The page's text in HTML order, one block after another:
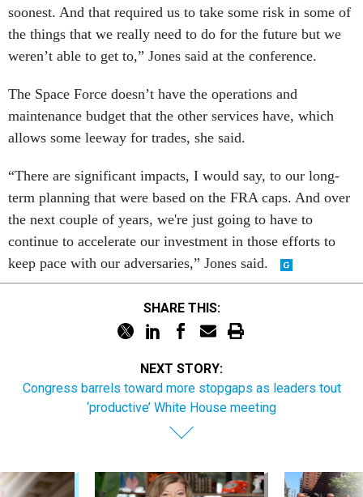
soonest. And that required us to take some risk in some of
the things that we really need to do for the future but we
weren’t able to get to,” Jones said at the conference.
The Space Force doesn’t have the operations and
maintenance budget that the other services have, which
allows some leeway for trades, she said.
“There are significant impacts, I would say, to our long-
term planning that were based on the FRA caps. And over
the next couple of years, we're just going to have to
continue to accelerate our investment in those efforts to
keep pace with our adversaries,” Jones said.
SHARE THIS:
NEXT STORY:
Congress barrels toward more stopgaps as leaders tout
‘productive’ White House meeting